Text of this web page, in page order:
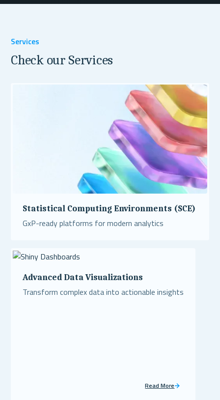
Services
Check our Services
Statistical Computing Environments (SCE)
GxP-ready platforms for modern analytics
Advanced Data Visualizations
Transform complex data into actionable insights
Read More